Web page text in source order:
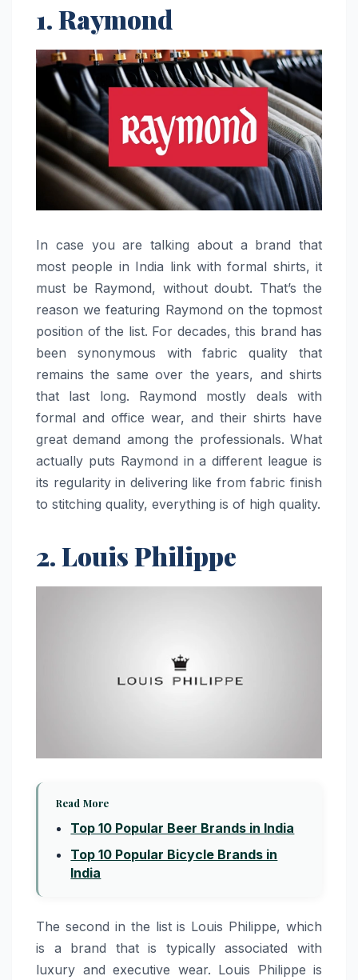
1. Raymond
In​‍​‌‍​‍‌​‍​‌‍​‍‌ case you are talking about a brand that
most people in India link with formal shirts, it
must be Raymond, without doubt. That’s the
reason we featuring Raymond on the topmost
position of the list. For decades, this brand has
been synonymous with fabric quality that
remains the same over the years, and shirts
that last long. Raymond mostly deals with
formal and office wear, and their shirts have
great demand among the professionals. What
actually puts Raymond in a different league is
its regularity in delivering like from fabric finish
to stitching quality, everything is of high quality.
2. Louis Philippe
Read More
Top 10 Popular Beer Brands in India
Top 10 Popular Bicycle Brands in
India
The​‍​‌‍​‍‌​‍​‌‍​‍‌​‍​‌‍​‍‌​‍​‌‍​‍‌ second in the list is Louis Philippe, which
is a brand that is typically associated with
luxury and executive wear. Louis Philippe is